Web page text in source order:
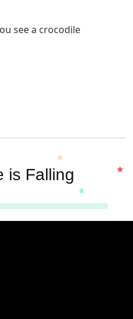
see a crocodile
is Falling